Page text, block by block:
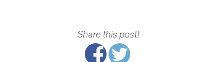
Share this post!